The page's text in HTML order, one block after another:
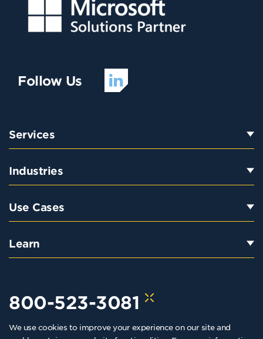
We use cookies to improve your experience on our site and
Follow Us
Services
Industries
Use Cases
Learn
800-523-3081
hello@kraftkennedy.com